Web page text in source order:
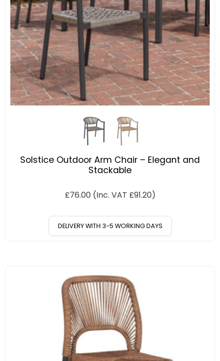
Solstice Outdoor Arm Chair – Elegant and
Stackable
£76.00 (Inc. VAT £91.20)
DELIVERY WITH 3-5 WORKING DAYS